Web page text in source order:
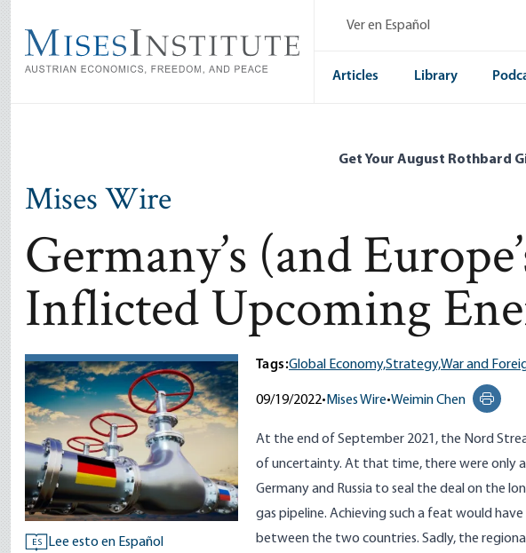
main
content
Ver en Español
Articles Library
Get Your August Rothbard
Mises Wire
Germany’s (and
Inflicted Upcoming
ES Lee esto en Español
Tags:Global Economy,Strategy,War and
09/19/2022• Mises Wire•Weimin Chen
Print
At the end of September 2021, the Nord
of uncertainty. At that time, there were only
Germany and Russia to seal the deal on the
gas pipeline. Achieving such a feat would
between the two countries. Sadly, the